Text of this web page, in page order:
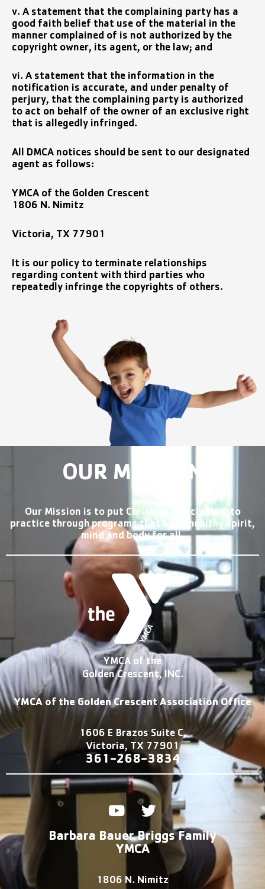
v. A statement that the complaining party has a
good faith belief that use of the material in the
manner complained of is not authorized by the
copyright owner, its agent, or the law; and
vi. A statement that the information in the
notification is accurate, and under penalty of
perjury, that the complaining party is authorized
to act on behalf of the owner of an exclusive right
that is allegedly infringed.
All DMCA notices should be sent to our designated
agent as follows:
YMCA of the Golden Crescent
1806 N. Nimitz
Victoria, TX 77901
It is our policy to terminate relationships
regarding content with third parties who
repeatedly infringe the copyrights of others.
OUR MISSION
Our Mission is to put Christian principals into
practice through programs that build healthy spirit,
mind and body for all.
YMCA of the
Golden Crescent, INC.
YMCA of the Golden Crescent Association Office
1606 E Brazos Suite C,
Victoria, TX 77901
361-268-3834
Y
o
u
t
b
T
w
i
t
e
Barbara Bauer Briggs Family
YMCA
1806 N. Nimitz